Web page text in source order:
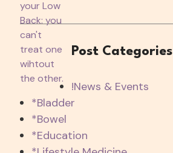
Post Categories
!News & Events
*Bladder
*Bowel
*Education